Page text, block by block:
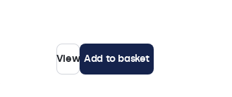
View Add to basket